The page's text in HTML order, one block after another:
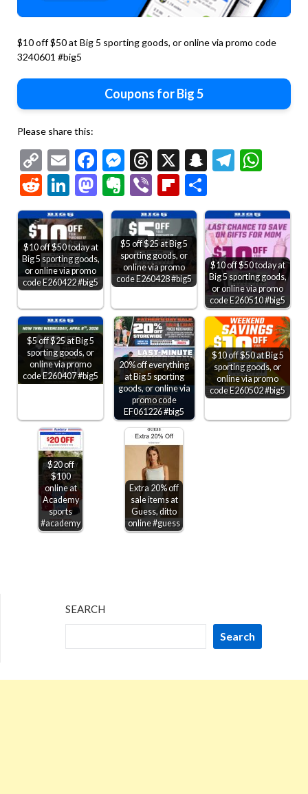
$10 off $50 at Big 5 sporting goods, or online via promo code
3240601 #big5
Coupons for Big 5
Please share this:
Copy
Link
EmailFacebook
Messenger
Threads
X Snapchat
RedditLinkedIn
Mastodon
Evernote
ViberFlipboard
$10 off $50 today at
Big 5 sporting goods,
or online via promo
code E260422 #big5
$5 off $25 at Big 5
sporting goods, or
online via promo
code E260428 #big5
$10 off $50 today at
Big 5 sporting goods,
or online via promo
code E260510 #big5
$5 off $25 at Big 5
sporting goods, or
online via promo
code E260407 #big5
20% off everything
at Big 5 sporting
goods, or online via
promo code
EF061226 #big5
$10 off $50 at Big 5
sporting goods, or
online via promo
code E260502 #big5
$20 off
$100
online at
Academy
sports
#academy
Extra 20% off
sale items at
Guess, ditto
online #guess
SEARCH
Search